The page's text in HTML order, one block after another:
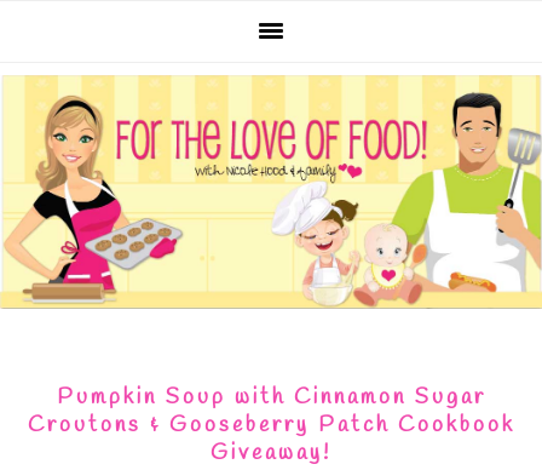
primary
navigation
main
content
primary
sidebar
footer
Pumpkin Soup with Cinnamon Sugar
Croutons & Gooseberry Patch Cookbook
Giveaway!